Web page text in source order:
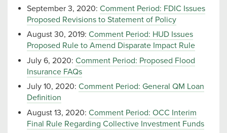
September 3, 2020: Comment Period: FDIC Issues
Proposed Revisions to Statement of Policy
August 30, 2019: Comment Period: HUD Issues
Proposed Rule to Amend Disparate Impact Rule
July 6, 2020: Comment Period: Proposed Flood
Insurance FAQs
July 10, 2020: Comment Period: General QM Loan
Definition
August 13, 2020: Comment Period: OCC Interim
Final Rule Regarding Collective Investment Funds